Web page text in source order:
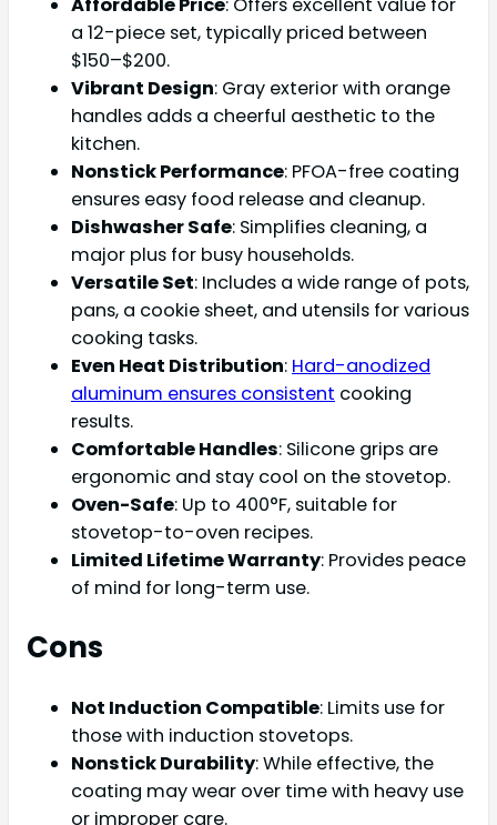
Affordable Price: Offers excellent value for
a 12-piece set, typically priced between
$150–$200.
Vibrant Design: Gray exterior with orange
handles adds a cheerful aesthetic to the
kitchen.
Nonstick Performance: PFOA-free coating
ensures easy food release and cleanup.
Dishwasher Safe: Simplifies cleaning, a
major plus for busy households.
Versatile Set: Includes a wide range of pots,
pans, a cookie sheet, and utensils for various
cooking tasks.
Even Heat Distribution: Hard-anodized
aluminum ensures consistent cooking
results.
Comfortable Handles: Silicone grips are
ergonomic and stay cool on the stovetop.
Oven-Safe: Up to 400°F, suitable for
stovetop-to-oven recipes.
Limited Lifetime Warranty: Provides peace
of mind for long-term use.
Cons
Not Induction Compatible: Limits use for
those with induction stovetops.
Nonstick Durability: While effective, the
coating may wear over time with heavy use
or improper care.